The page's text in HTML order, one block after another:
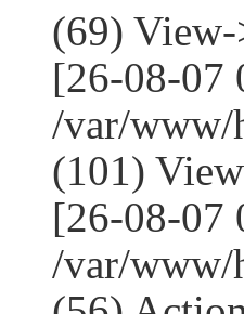
(69)
[26-08-07
/var/www/
(101)
[26-08-07
/var/www/